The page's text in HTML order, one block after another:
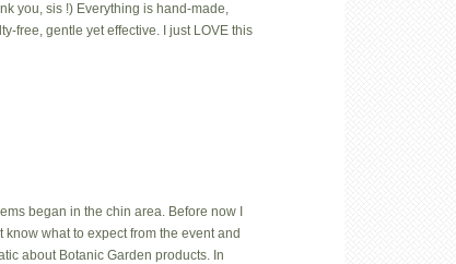
you, sis !) Everything is hand-made,
free, gentle yet effective. I just LOVE this
began in the chin area. Before now I
what to expect from the event and
about Botanic Garden products. In